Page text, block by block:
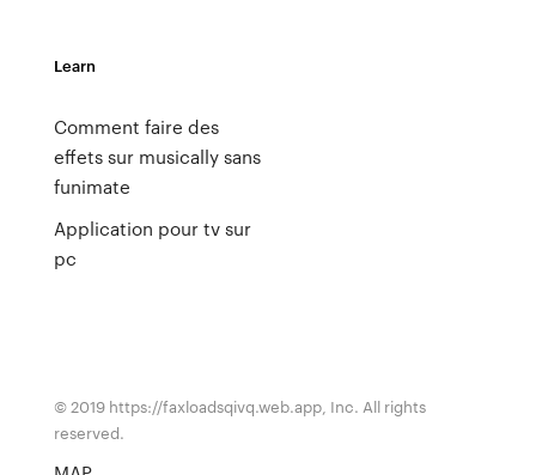
Learn
Comment faire des
effets sur musically sans
funimate
Application pour tv sur
pc
© 2019 https://faxloadsqivq.web.app, Inc. All rights
reserved.